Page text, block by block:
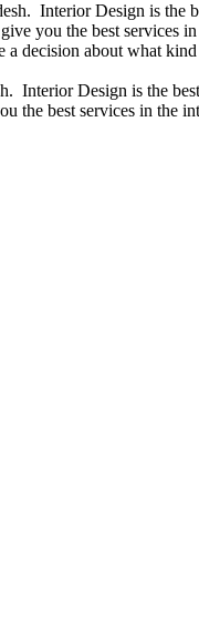
Interior Design is
you the best
decision about what
Interior Design is the
best services in